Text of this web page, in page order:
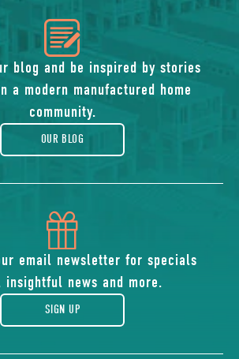
icon
of
gift
email newsletter for specials
insightful news and more.
SIGN UP
icon
of
blog
blog and be inspired by stories
a modern manufactured home
community.
OUR BLOG